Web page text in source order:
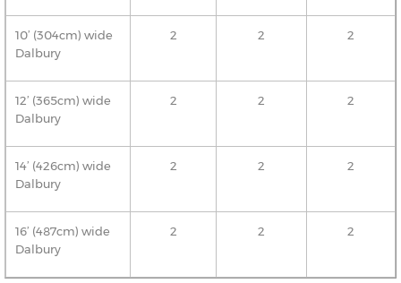
10’ (304cm) wide
Dalbury
2 2 2
12’ (365cm) wide
Dalbury
2 2 2
14’ (426cm) wide
Dalbury
2 2 2
16’ (487cm) wide
Dalbury
2 2 2